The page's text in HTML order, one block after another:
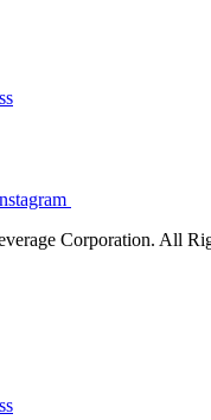
Corporation. All